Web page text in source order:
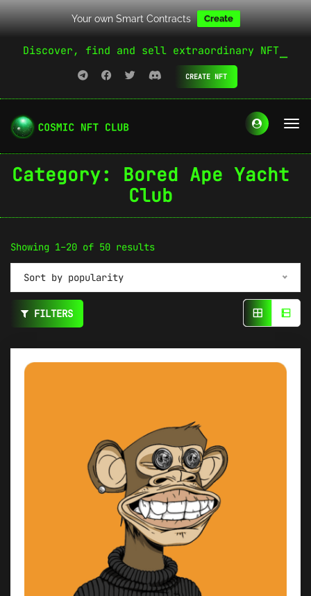
Your own Smart Contracts Create
Discover, find and sell extraordinary NFT
CREATE NFT
Category: Bored Ape Yacht
Club
Showing 1–20 of 50 resultsSorted
by
Sort by popularity
FILTERS